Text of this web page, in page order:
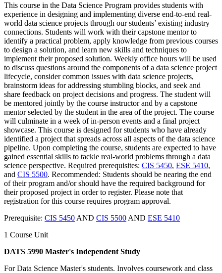
This course in the Data Science Program provides students with
experience in designing and implementing diverse end-to-end real-
world data science projects through our students’ existing industry
connections. Students will work with their capstone mentor to
identify a practical problem, apply knowledge from previous courses
to design a solution, and learn new skills and techniques to
implement their proposed solution. Weekly office hours will be used
to discuss questions around the components of a data science project
lifecycle, consider common issues with data science projects,
brainstorm ideas for addressing stumbling blocks, and seek and
share feedback on project decisions and progress. The student will
be mentored jointly by the course instructor and by a capstone
mentor selected by the student in the area of the project. The course
will culminate in a week of in-person events and a final project
showcase. This course is designed for students who have already
identified a project that spreads across all aspects of the data science
pipeline. Upon completing the course, students are expected to have
gained essential skills to tackle real-world problems through a data
science perspective. Required prerequisites: CIS 5450, ESE 5410,
and CIS 5500. Recommended: Students should be nearing the end
of their program and/or should have the required background for
their proposed project in order to register. Please note that
registration for this course requires program approval.
Prerequisite: CIS 5450 AND CIS 5500 AND ESE 5410
1 Course Unit
DATS 5990 Master's Independent Study
For Data Science Master's students. Involves coursework and class